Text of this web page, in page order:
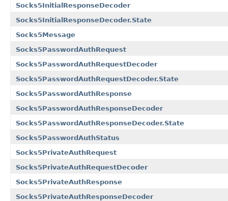
Socks5InitialResponseDecoder
Socks5InitialResponseDecoder.State
Socks5Message
Socks5PasswordAuthRequest
Socks5PasswordAuthRequestDecoder
Socks5PasswordAuthRequestDecoder.State
Socks5PasswordAuthResponse
Socks5PasswordAuthResponseDecoder
Socks5PasswordAuthResponseDecoder.State
Socks5PasswordAuthStatus
Socks5PrivateAuthRequest
Socks5PrivateAuthRequestDecoder
Socks5PrivateAuthResponse
Socks5PrivateAuthResponseDecoder